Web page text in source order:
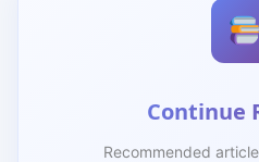
Continue
Recommended